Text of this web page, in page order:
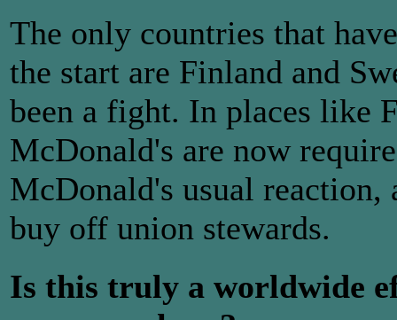
The only countries that
the start are Finland and
been a fight. In places like
McDonald's are now
McDonald's usual reaction,
buy off union stewards.
Is this truly a worldwide